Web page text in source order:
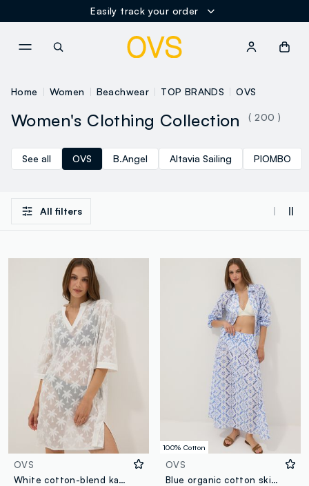
Easily track your order
Home Women Beachwear TOP BRANDS OVS
Women's Clothing Collection ( 200 )
See all OVS B.Angel Altavia Sailing PIOMBO
All filters
OVS
White cotton-blend kaftan
100% Cotton
OVS
Blue organic cotton skirt with broderie anglaise embroidery